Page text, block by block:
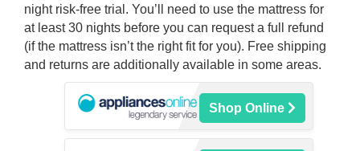
night risk-free trial. You’ll need to use the mattress for
at least 30 nights before you can request a full refund
(if the mattress isn’t the right fit for you). Free shipping
and returns are additionally available in some areas.
Shop Online